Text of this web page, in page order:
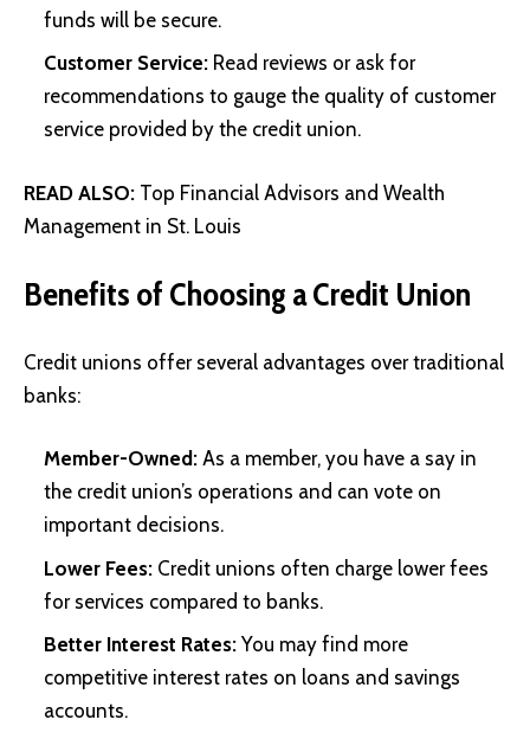
funds will be secure.
Customer Service: Read reviews or ask for
recommendations to gauge the quality of customer
service provided by the credit union.
READ ALSO: Top Financial Advisors and Wealth
Management in St. Louis
Benefits of Choosing a Credit Union
Credit unions offer several advantages over traditional
banks:
Member-Owned: As a member, you have a say in
the credit union’s operations and can vote on
important decisions.
Lower Fees: Credit unions often charge lower fees
for services compared to banks.
Better Interest Rates: You may find more
competitive interest rates on loans and savings
accounts.